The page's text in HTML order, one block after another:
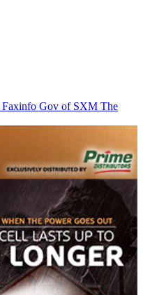
Faxinfo Gov of SXM The